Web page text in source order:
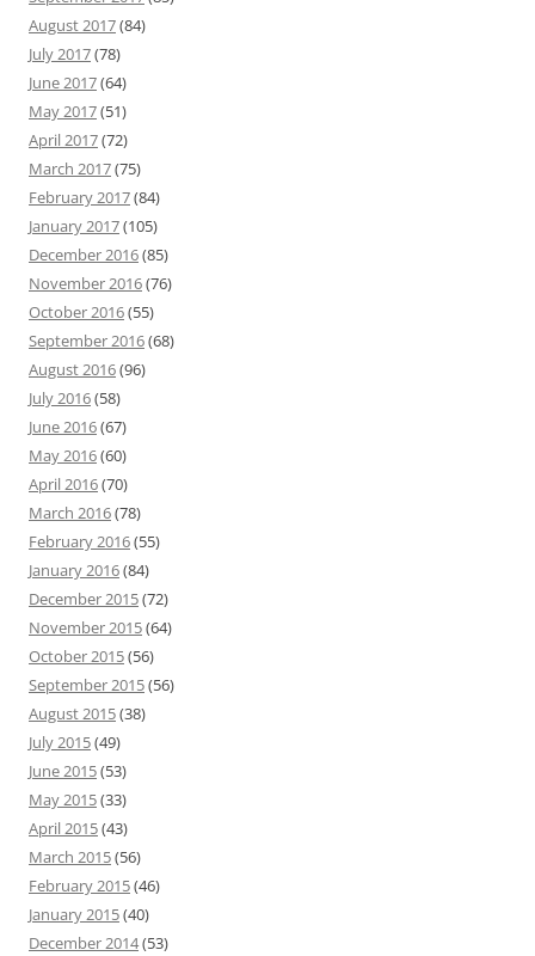
August 2017(84)
July 2017(78)
June 2017(64)
May 2017(51)
April 2017(72)
March 2017(75)
February 2017(84)
January 2017(105)
December 2016(85)
November 2016(76)
October 2016(55)
September 2016(68)
August 2016(96)
July 2016(58)
June 2016(67)
May 2016(60)
April 2016(70)
March 2016(78)
February 2016(55)
January 2016(84)
December 2015(72)
November 2015(64)
October 2015(56)
September 2015(56)
August 2015(38)
July 2015(49)
June 2015(53)
May 2015(33)
April 2015(43)
March 2015(56)
February 2015(46)
January 2015(40)
December 2014(53)